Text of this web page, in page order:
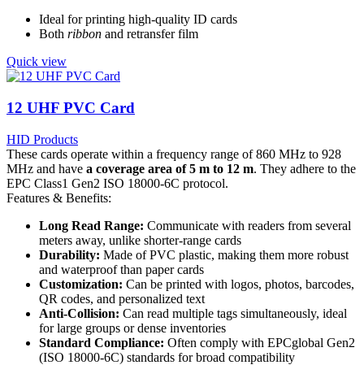
Ideal for printing high-quality ID cards
Both ribbon and retransfer film
Quick view
12 UHF PVC Card
HID Products
These cards operate within a frequency range of 860 MHz to 928
MHz and have a coverage area of 5 m to 12 m. They adhere to the
EPC Class1 Gen2 ISO 18000-6C protocol.
Features & Benefits:
Long Read Range: Communicate with readers from several
meters away, unlike shorter-range cards
Durability: Made of PVC plastic, making them more robust
and waterproof than paper cards
Customization: Can be printed with logos, photos, barcodes,
QR codes, and personalized text
Anti-Collision: Can read multiple tags simultaneously, ideal
for large groups or dense inventories
Standard Compliance: Often comply with EPCglobal Gen2
(ISO 18000-6C) standards for broad compatibility